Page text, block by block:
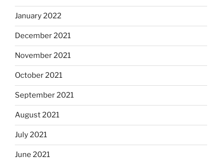
January 2022
December 2021
November 2021
October 2021
September 2021
August 2021
July 2021
June 2021